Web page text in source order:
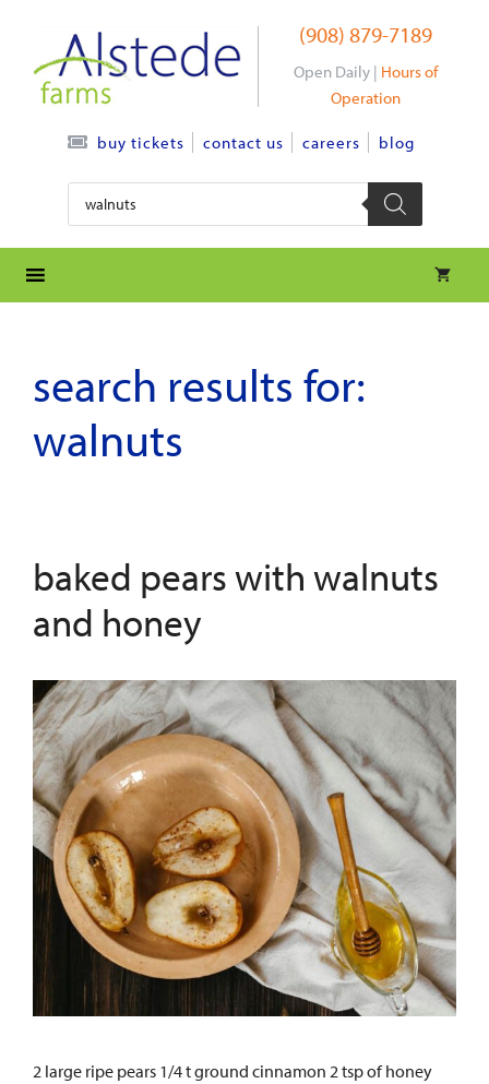
content
(908) 879-7189
Open Daily | Hours of
Operation
buy tickets contact us careers blog
Products
search
search results for:
walnuts
baked pears with walnuts
and honey
2 large ripe pears 1/4 t ground cinnamon 2 tsp of honey